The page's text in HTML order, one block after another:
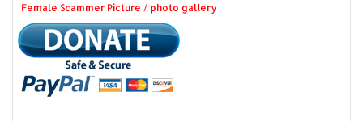
Female Scammer Picture / photo gallery